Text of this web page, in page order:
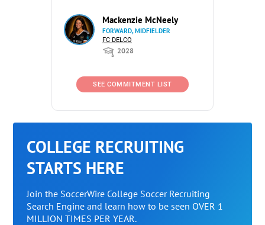
Mackenzie McNeely
FORWARD, MIDFIELDER
FC DELCO
2028
SEE COMMITMENT LIST
COLLEGE RECRUITING
STARTS HERE
Join the SoccerWire College Soccer Recruiting
Search Engine and learn how to be seen OVER 1
MILLION TIMES PER YEAR.